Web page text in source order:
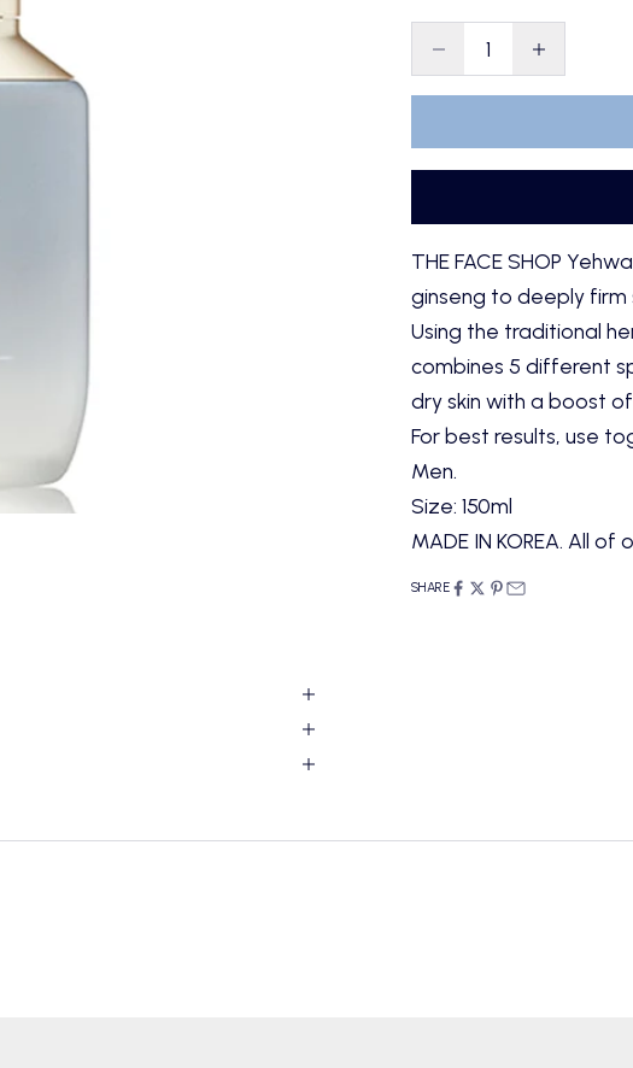
Decrease quantity
Decrease
THE FACE SHOP
ginseng to deeply firm
Using the traditional
combines 5 different
dry skin with a boost
For best results, use
Men.
Size: 150ml
MADE IN KOREA. All
SHARE